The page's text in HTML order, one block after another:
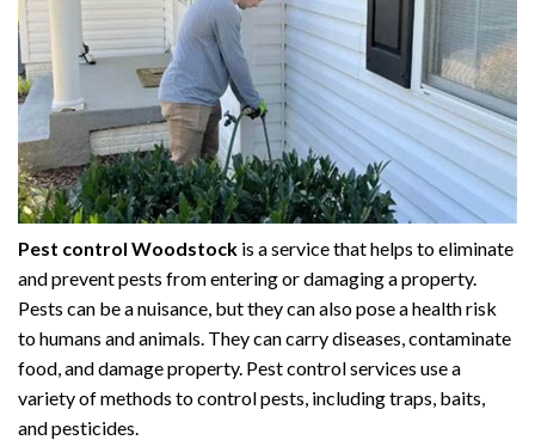
Pest control Woodstock is a service that helps to eliminate
and prevent pests from entering or damaging a property.
Pests can be a nuisance, but they can also pose a health risk
to humans and animals. They can carry diseases, contaminate
food, and damage property. Pest control services use a
variety of methods to control pests, including traps, baits,
and pesticides.